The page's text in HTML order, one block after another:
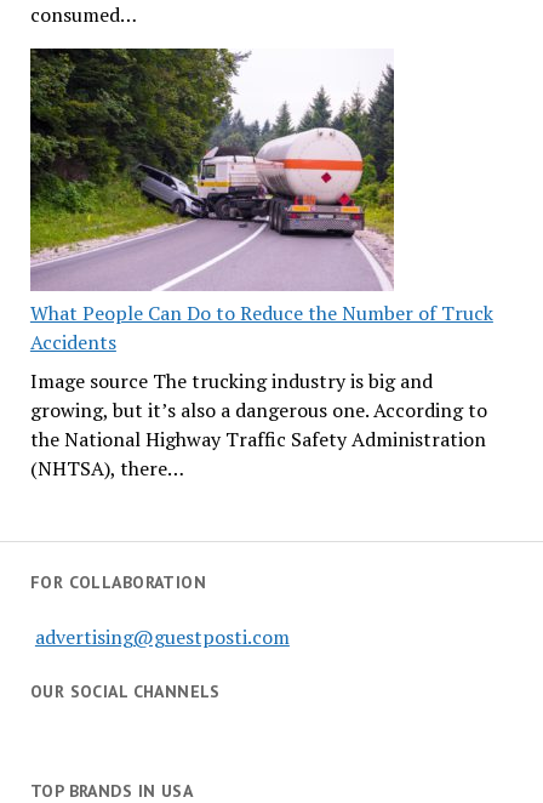
consumed…
What People Can Do to Reduce the Number of Truck
Accidents
Image source The trucking industry is big and
growing, but it’s also a dangerous one. According to
the National Highway Traffic Safety Administration
(NHTSA), there…
FOR COLLABORATION
advertising@guestposti.com
OUR SOCIAL CHANNELS
TOP BRANDS IN USA